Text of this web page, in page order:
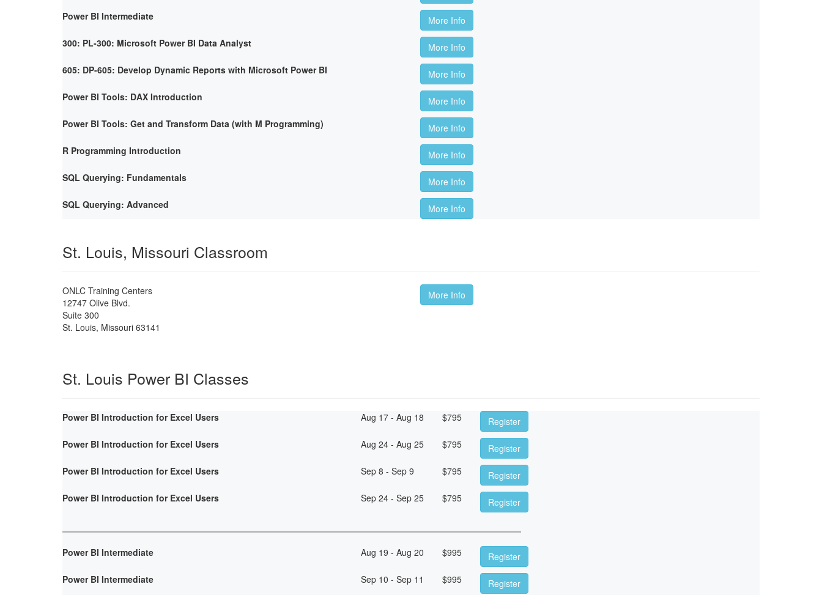
Power BI Intermediate
More Info
300: PL-300: Microsoft Power BI Data Analyst
More Info
605: DP-605: Develop Dynamic Reports with Microsoft Power BI
More Info
Power BI Tools: DAX Introduction
More Info
Power BI Tools: Get and Transform Data (with M Programming)
More Info
R Programming Introduction
More Info
SQL Querying: Fundamentals
More Info
SQL Querying: Advanced
More Info
St. Louis, Missouri Classroom
ONLC Training Centers
12747 Olive Blvd.
Suite 300
St. Louis, Missouri 63141
More Info
St. Louis Power BI Classes
Power BI Introduction for Excel Users Aug 17 - Aug 18 $795
Register
Power BI Introduction for Excel Users
Aug 24 - Aug 25 $795
Register
Power BI Introduction for Excel Users
Sep 8 - Sep 9 $795
Register
Power BI Introduction for Excel Users
Sep 24 - Sep 25 $795 Register
Power BI Intermediate Aug 19 - Aug 20 $995
Register
Power BI Intermediate
Sep 10 - Sep 11 $995
Register